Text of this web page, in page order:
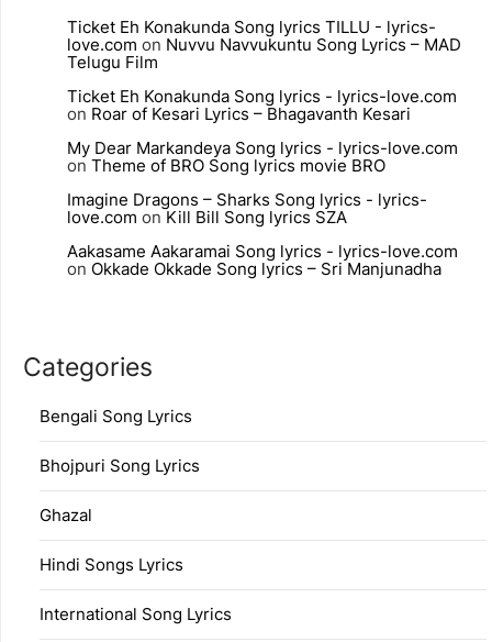
Ticket Eh Konakunda Song lyrics TILLU - lyrics-
love.com on Nuvvu Navvukuntu Song Lyrics – MAD
Telugu Film
Ticket Eh Konakunda Song lyrics - lyrics-love.com
on Roar of Kesari Lyrics – Bhagavanth Kesari
My Dear Markandeya Song lyrics - lyrics-love.com
on Theme of BRO Song lyrics movie BRO
Imagine Dragons – Sharks Song lyrics - lyrics-
love.com onKill Bill Song lyrics SZA
Aakasame Aakaramai Song lyrics - lyrics-love.com
on Okkade Okkade Song lyrics – Sri Manjunadha
Categories
Bengali Song Lyrics
Bhojpuri Song Lyrics
Ghazal
Hindi Songs Lyrics
International Song Lyrics